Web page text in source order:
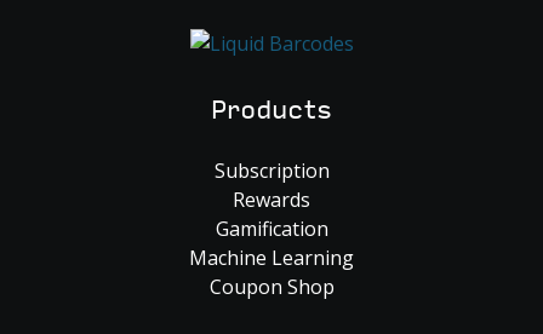
Products
Subscription
Rewards
Gamification
Machine Learning
Coupon Shop